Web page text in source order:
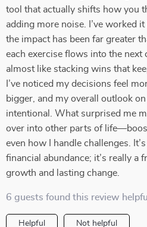
tool that actually shifts how you
adding more noise. I’ve worked
the impact has been far greater
each exercise flows into the next
almost like stacking wins that
I’ve noticed my decisions feel
bigger, and my overall outlook
intentional. What surprised me
over into other parts of
even how I handle challenges.
financial abundance; it’s really a
growth and lasting change.
6 guests found this review
Helpful Not helpful